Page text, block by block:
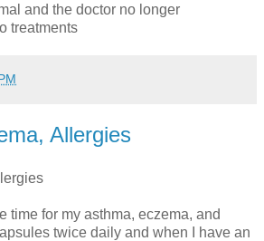
and the doctor no longer
treatments
Allergies
time for my asthma, eczema, and
twice daily and when I have an